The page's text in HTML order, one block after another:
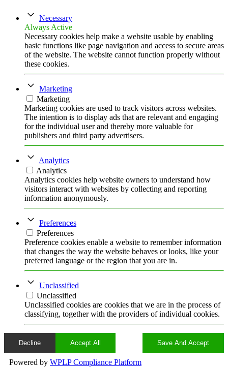
Necessary
Always Active
Necessary cookies help make a website usable by enabling
basic functions like page navigation and access to secure areas
of the website. The website cannot function properly without
these cookies.
Marketing
Marketing
Marketing cookies are used to track visitors across websites.
The intention is to display ads that are relevant and engaging
for the individual user and thereby more valuable for
publishers and third party advertisers.
Analytics
Analytics
Analytics cookies help website owners to understand how
visitors interact with websites by collecting and reporting
information anonymously.
Preferences
Preferences
Preference cookies enable a website to remember information
that changes the way the website behaves or looks, like your
preferred language or the region that you are in.
Unclassified
Unclassified
Unclassified cookies are cookies that we are in the process of
classifying, together with the providers of individual cookies.
Decline Accept All Save And Accept
Powered by WPLP Compliance Platform